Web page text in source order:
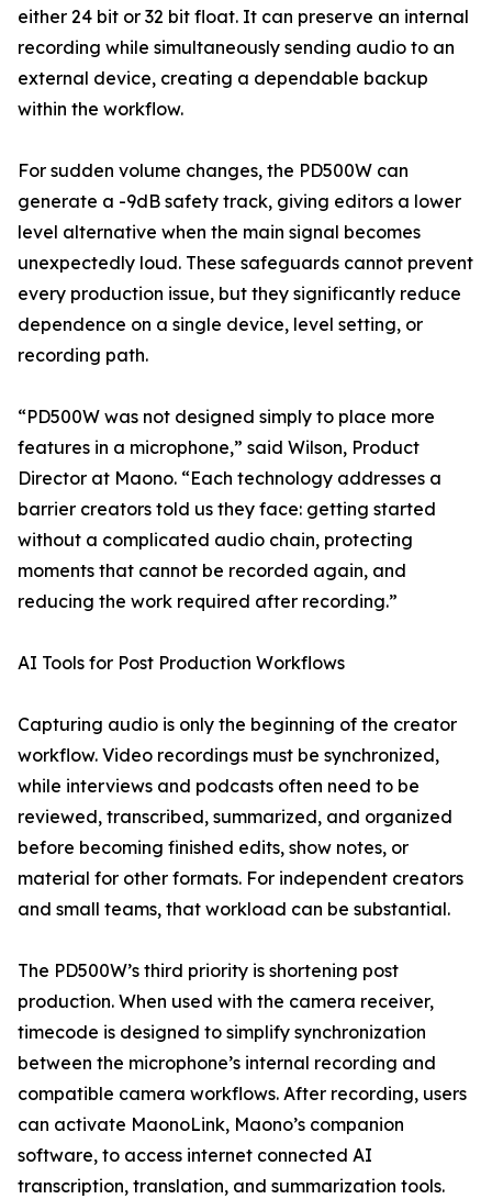
either 24 bit or 32 bit float. It can preserve an internal
recording while simultaneously sending audio to an
external device, creating a dependable backup
within the workflow.
For sudden volume changes, the PD500W can
generate a -9dB safety track, giving editors a lower
level alternative when the main signal becomes
unexpectedly loud. These safeguards cannot prevent
every production issue, but they significantly reduce
dependence on a single device, level setting, or
recording path.
“PD500W was not designed simply to place more
features in a microphone,” said Wilson, Product
Director at Maono. “Each technology addresses a
barrier creators told us they face: getting started
without a complicated audio chain, protecting
moments that cannot be recorded again, and
reducing the work required after recording.”
AI Tools for Post Production Workflows
Capturing audio is only the beginning of the creator
workflow. Video recordings must be synchronized,
while interviews and podcasts often need to be
reviewed, transcribed, summarized, and organized
before becoming finished edits, show notes, or
material for other formats. For independent creators
and small teams, that workload can be substantial.
The PD500W’s third priority is shortening post
production. When used with the camera receiver,
timecode is designed to simplify synchronization
between the microphone’s internal recording and
compatible camera workflows. After recording, users
can activate MaonoLink, Maono’s companion
software, to access internet connected AI
transcription, translation, and summarization tools.